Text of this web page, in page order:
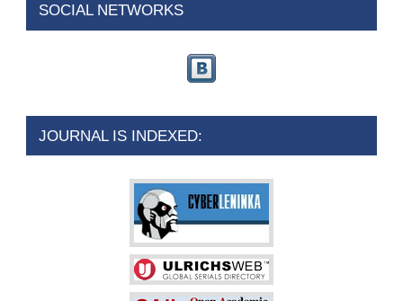
SOCIAL NETWORKS
JOURNAL IS INDEXED: